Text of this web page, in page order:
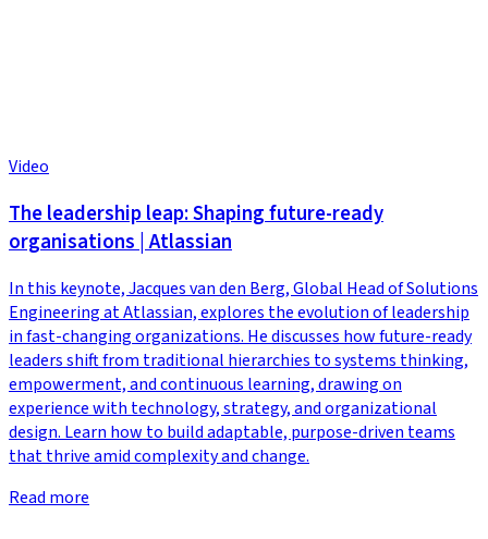
Video
The leadership leap: Shaping future-ready
organisations | Atlassian
In this keynote, Jacques van den Berg, Global Head of Solutions
Engineering at Atlassian, explores the evolution of leadership
in fast-changing organizations. He discusses how future-ready
leaders shift from traditional hierarchies to systems thinking,
empowerment, and continuous learning, drawing on
experience with technology, strategy, and organizational
design. Learn how to build adaptable, purpose-driven teams
that thrive amid complexity and change.
Read more